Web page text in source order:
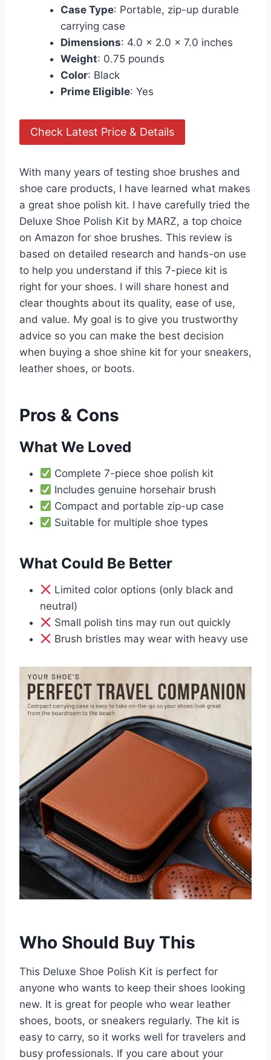
Case Type: Portable, zip-up durable
carrying case
Dimensions: 4.0 x 2.0 x 7.0 inches
Weight: 0.75 pounds
Color: Black
Prime Eligible: Yes
Check Latest Price & Details
With many years of testing shoe brushes and
shoe care products, I have learned what makes
a great shoe polish kit. I have carefully tried the
Deluxe Shoe Polish Kit by MARZ, a top choice
on Amazon for shoe brushes. This review is
based on detailed research and hands-on use
to help you understand if this 7-piece kit is
right for your shoes. I will share honest and
clear thoughts about its quality, ease of use,
and value. My goal is to give you trustworthy
advice so you can make the best decision
when buying a shoe shine kit for your sneakers,
leather shoes, or boots.
Pros & Cons
What We Loved
Complete 7-piece shoe polish kit
Includes genuine horsehair brush
Compact and portable zip-up case
Suitable for multiple shoe types
What Could Be Better
Limited color options (only black and
neutral)
Small polish tins may run out quickly
Brush bristles may wear with heavy use
Who Should Buy This
This Deluxe Shoe Polish Kit is perfect for
anyone who wants to keep their shoes looking
new. It is great for people who wear leather
shoes, boots, or sneakers regularly. The kit is
easy to carry, so it works well for travelers and
busy professionals. If you care about your